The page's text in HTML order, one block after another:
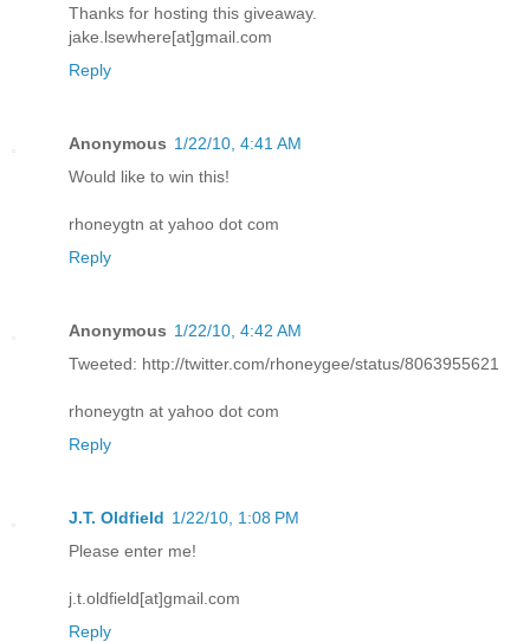
Thanks for hosting this giveaway.
jake.lsewhere[at]gmail.com
Reply
Anonymous 1/22/10, 4:41 AM
Would like to win this!
rhoneygtn at yahoo dot com
Reply
Anonymous 1/22/10, 4:42 AM
Tweeted: http://twitter.com/rhoneygee/status/8063955621
rhoneygtn at yahoo dot com
Reply
J.T. Oldfield 1/22/10, 1:08 PM
Please enter me!
j.t.oldfield[at]gmail.com
Reply